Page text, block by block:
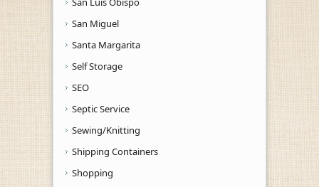
San Miguel
Santa Margarita
Self Storage
SEO
Septic Service
Sewing/Knitting
Shipping Containers
Shopping